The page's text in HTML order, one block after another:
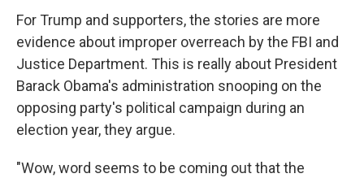
For Trump and supporters, the stories are more
evidence about improper overreach by the FBI and
Justice Department. This is really about President
Barack Obama's administration snooping on the
opposing party's political campaign during an
election year, they argue.
"Wow, word seems to be coming out that the